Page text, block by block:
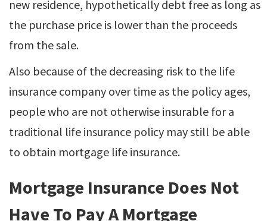
new residence, hypothetically debt free as long as
the purchase price is lower than the proceeds
from the sale.
Also because of the decreasing risk to the life
insurance company over time as the policy ages,
people who are not otherwise insurable for a
traditional life insurance policy may still be able
to obtain mortgage life insurance.
Mortgage Insurance Does Not
Have To Pay A Mortgage